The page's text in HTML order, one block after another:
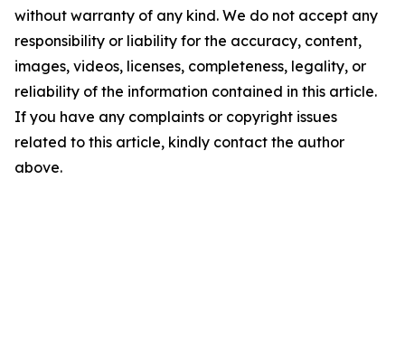
without warranty of any kind. We do not accept any
responsibility or liability for the accuracy, content,
images, videos, licenses, completeness, legality, or
reliability of the information contained in this article.
If you have any complaints or copyright issues
related to this article, kindly contact the author
above.